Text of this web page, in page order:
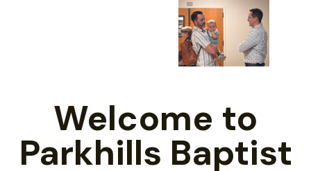
Welcome to
Parkhills Baptist